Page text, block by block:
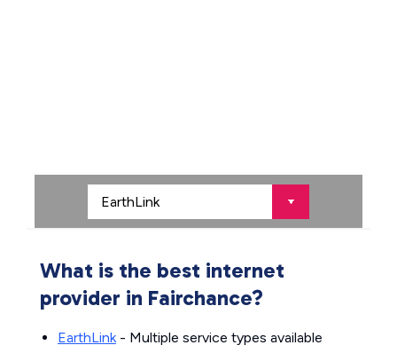
What is the best internet
provider in Fairchance?
EarthLink- Multiple service types available